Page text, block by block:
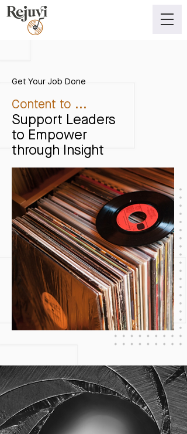
Get Your Job Done
Content to ...
Support Leaders
to Empower
through Insight